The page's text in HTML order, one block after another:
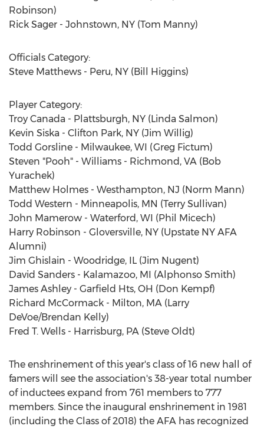
Robinson)
Rick Sager - Johnstown, NY (Tom Manny)
Officials Category:
Steve Matthews - Peru, NY (Bill Higgins)
Player Category:
Troy Canada - Plattsburgh, NY (Linda Salmon)
Kevin Siska - Clifton Park, NY (Jim Willig)
Todd Gorsline - Milwaukee, WI (Greg Fictum)
Steven "Pooh" - Williams - Richmond, VA (Bob
Yurachek)
Matthew Holmes - Westhampton, NJ (Norm Mann)
Todd Western - Minneapolis, MN (Terry Sullivan)
John Mamerow - Waterford, WI (Phil Micech)
Harry Robinson - Gloversville, NY (Upstate NY AFA
Alumni)
Jim Ghislain - Woodridge, IL (Jim Nugent)
David Sanders - Kalamazoo, MI (Alphonso Smith)
James Ashley - Garfield Hts, OH (Don Kempf)
Richard McCormack - Milton, MA (Larry
DeVoe/Brendan Kelly)
Fred T. Wells - Harrisburg, PA (Steve Oldt)
The enshrinement of this year's class of 16 new hall of
famers will see the association's 38-year total number
of inductees expand from 761 members to 777
members. Since the inaugural enshrinement in 1981
(including the Class of 2018) the AFA has recognized